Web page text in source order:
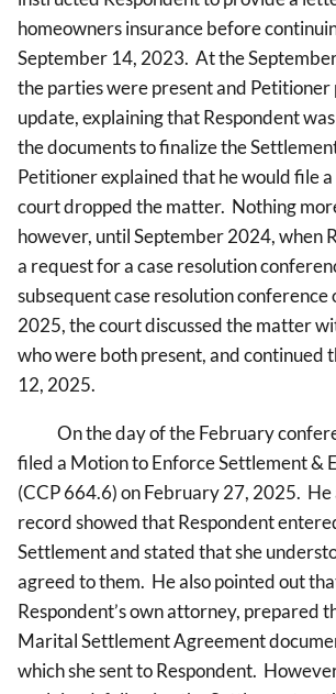
homeowners insurance before
September 14, 2023. At the
the parties were present and
update, explaining that Respondent
the documents to finalize the
Petitioner explained that he would file
court dropped the matter. Nothing
however, until September 2024, when
a request for a case resolution
subsequent case resolution conference
2025, the court discussed the matter
who were both present, and continued
12, 2025.
On the day of the February
filed a Motion to Enforce Settlement &
(CCP 664.6) on February 27, 2025.
record showed that Respondent
Settlement and stated that she
agreed to them. He also pointed out
Respondent’s own attorney, prepared
Marital Settlement Agreement
which she sent to Respondent.